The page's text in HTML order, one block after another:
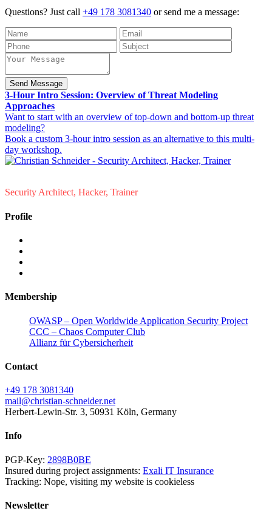
Questions? Just call +49 178 3081340 or send me a message:
Send Message
3-Hour Intro Session: Overview of Threat Modeling
Approaches
Want to start with an overview of top-down and bottom-up threat
modeling?
Book a custom 3-hour intro session as an alternative to this multi-
day workshop.
Security Architect, Hacker, Trainer
Profile
Membership
OWASP – Open Worldwide Application Security Project
CCC – Chaos Computer Club
Allianz für Cybersicherheit
Contact
+49 178 3081340
mail@christian-schneider.net
Herbert-Lewin-Str. 3, 50931 Köln, Germany
Info
PGP-Key: 2898B0BE
Insured during project assignments: Exali IT Insurance
Tracking: Nope, visiting my website is cookieless
Newsletter